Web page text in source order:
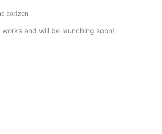
horizon
and will be launching soon!